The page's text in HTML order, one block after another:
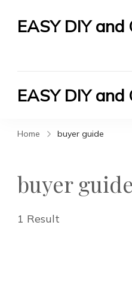
EASY DIY and
EASY DIY and
Home buyer guide
buyer guide
1 Result